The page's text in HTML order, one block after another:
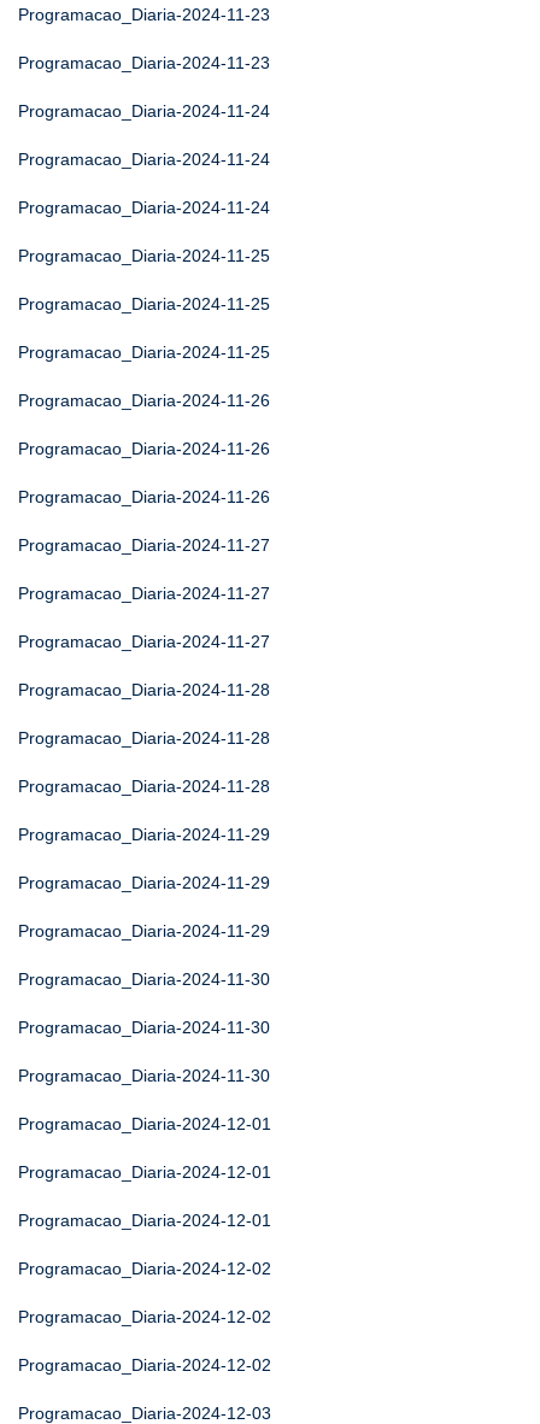
Programacao_Diaria-2024-11-23
Programacao_Diaria-2024-11-23
Programacao_Diaria-2024-11-24
Programacao_Diaria-2024-11-24
Programacao_Diaria-2024-11-24
Programacao_Diaria-2024-11-25
Programacao_Diaria-2024-11-25
Programacao_Diaria-2024-11-25
Programacao_Diaria-2024-11-26
Programacao_Diaria-2024-11-26
Programacao_Diaria-2024-11-26
Programacao_Diaria-2024-11-27
Programacao_Diaria-2024-11-27
Programacao_Diaria-2024-11-27
Programacao_Diaria-2024-11-28
Programacao_Diaria-2024-11-28
Programacao_Diaria-2024-11-28
Programacao_Diaria-2024-11-29
Programacao_Diaria-2024-11-29
Programacao_Diaria-2024-11-29
Programacao_Diaria-2024-11-30
Programacao_Diaria-2024-11-30
Programacao_Diaria-2024-11-30
Programacao_Diaria-2024-12-01
Programacao_Diaria-2024-12-01
Programacao_Diaria-2024-12-01
Programacao_Diaria-2024-12-02
Programacao_Diaria-2024-12-02
Programacao_Diaria-2024-12-02
Programacao_Diaria-2024-12-03